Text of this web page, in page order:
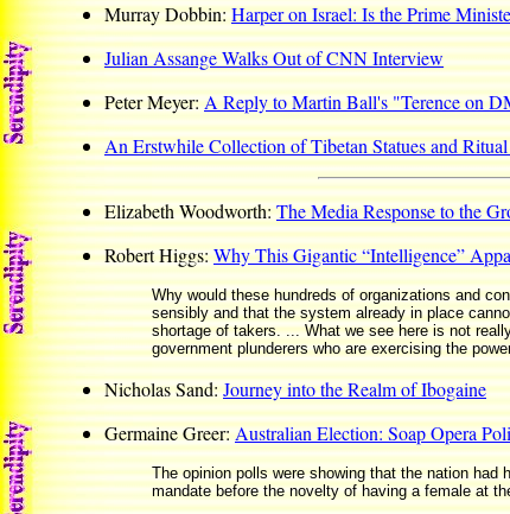
Murray Dobbin:Harper on Israel: Is the Prime
Julian Assange Walks Out of CNN Interview
Peter Meyer:A Reply to Martin Ball's "Terence on
An Erstwhile Collection of Tibetan Statues and
Elizabeth Woodworth:The Media Response to the
Robert Higgs:Why This Gigantic “Intelligence”
Why would these hundreds of organizations and
sensibly and that the system already in place
shortage of takers. ... What we see here is not
government plunderers who are exercising the
Nicholas Sand:Journey into the Realm of Ibogaine
Germaine Greer:Australian Election: Soap Opera
The opinion polls were showing that the nation
mandate before the novelty of having a female at